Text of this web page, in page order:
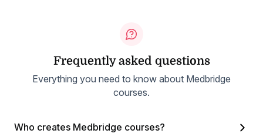
Frequently asked questions
Everything you need to know about Medbridge
courses.
Who creates Medbridge courses?